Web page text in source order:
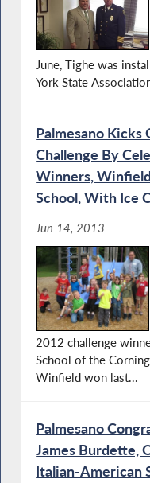
June, Tighe was
York State
Palmesano Kicks
Challenge By
Winners,
School, With Ice
Jun 14, 2013
2012 challenge
School of the
Winfield won last...
Palmesano
James Burdette,
Italian-American